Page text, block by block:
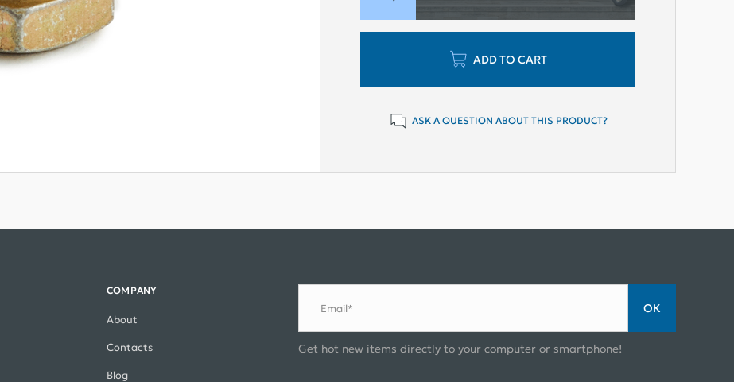
ADD TO CART
ASK A QUESTION ABOUT THIS PRODUCT?
COMPANY
About
Contacts
Blog
Email* ОК
Get hot new items directly to your computer or smartphone!